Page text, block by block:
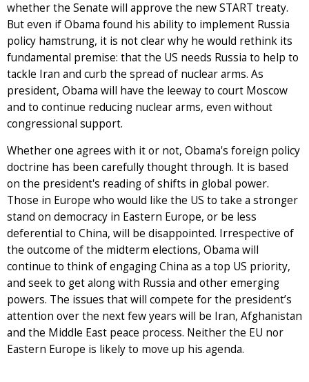
whether the Senate will approve the new START treaty.
But even if Obama found his ability to implement Russia
policy hamstrung, it is not clear why he would rethink its
fundamental premise: that the US needs Russia to help to
tackle Iran and curb the spread of nuclear arms. As
president, Obama will have the leeway to court Moscow
and to continue reducing nuclear arms, even without
congressional support.
Whether one agrees with it or not, Obama's foreign policy
doctrine has been carefully thought through. It is based
on the president's reading of shifts in global power.
Those in Europe who would like the US to take a stronger
stand on democracy in Eastern Europe, or be less
deferential to China, will be disappointed. Irrespective of
the outcome of the midterm elections, Obama will
continue to think of engaging China as a top US priority,
and seek to get along with Russia and other emerging
powers. The issues that will compete for the president’s
attention over the next few years will be Iran, Afghanistan
and the Middle East peace process. Neither the EU nor
Eastern Europe is likely to move up his agenda.